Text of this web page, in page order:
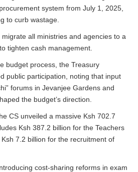
system from July 1, 2025,
to curb wastage.
all ministries and agencies to a
tighten cash management.
budget process, the Treasury
public participation, noting that input
forums in Jevanjee Gardens and
the budget’s direction.
CS unveiled a massive Ksh 702.7
Ksh 387.2 billion for the Teachers
7.2 billion for the recruitment of
cost-sharing reforms in exam